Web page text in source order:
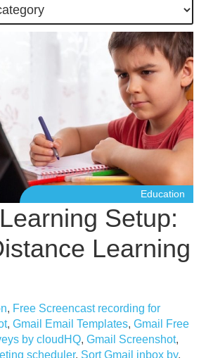
Education
Setup:
Learning
, Free Screencast recording for
, Gmail Email Templates, Gmail Free
by cloudHQ, Gmail Screenshot,
scheduler, Sort Gmail inbox by,